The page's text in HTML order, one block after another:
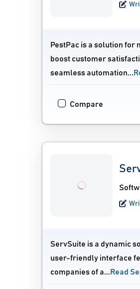
PestPac is a solution
boost customer
seamless automation...
Compare
ServSuite is a dynamic
user-friendly interface
companies of a... Read